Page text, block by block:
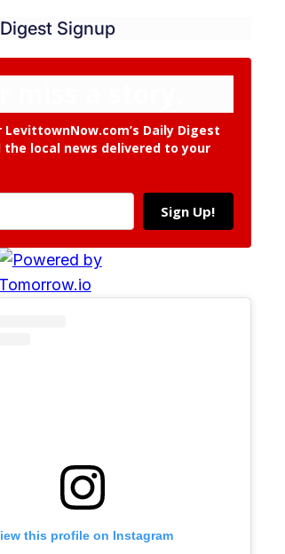
Signup
LevittownNow.com’s Daily Digest
the local news delivered to your
Sign Up!
this profile on Instagram